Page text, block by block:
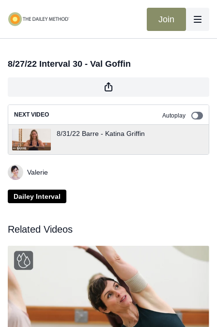
Join
8/27/22 Interval 30 - Val Goffin
NEXT VIDEO Autoplay
8/31/22 Barre - Katina Griffin
Valerie
Dailey Interval
Related Videos